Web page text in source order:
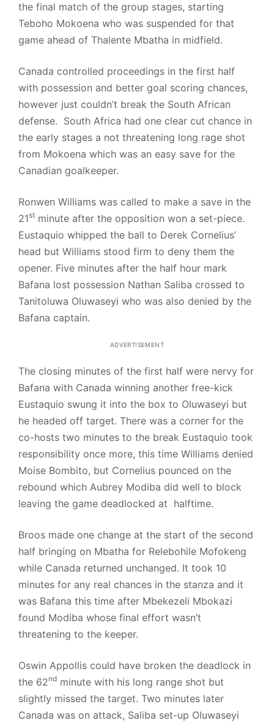
the final match of the group stages, starting
Teboho Mokoena who was suspended for that
game ahead of Thalente Mbatha in midfield.
Canada controlled proceedings in the first half
with possession and better goal scoring chances,
however just couldn’t break the South African
defense. South Africa had one clear cut chance in
the early stages a not threatening long rage shot
from Mokoena which was an easy save for the
Canadian goalkeeper.
Ronwen Williams was called to make a save in the
21st minute after the opposition won a set-piece.
Eustaquio whipped the ball to Derek Cornelius’
head but Williams stood firm to deny them the
opener. Five minutes after the half hour mark
Bafana lost possession Nathan Saliba crossed to
Tanitoluwa Oluwaseyi who was also denied by the
Bafana captain.
ADVERTISEMENT
The closing minutes of the first half were nervy for
Bafana with Canada winning another free-kick
Eustaquio swung it into the box to Oluwaseyi but
he headed off target. There was a corner for the
co-hosts two minutes to the break Eustaquio took
responsibility once more, this time Williams denied
Moise Bombito, but Cornelius pounced on the
rebound which Aubrey Modiba did well to block
leaving the game deadlocked at halftime.
Broos made one change at the start of the second
half bringing on Mbatha for Relebohile Mofokeng
while Canada returned unchanged. It took 10
minutes for any real chances in the stanza and it
was Bafana this time after Mbekezeli Mbokazi
found Modiba whose final effort wasn’t
threatening to the keeper.
Oswin Appollis could have broken the deadlock in
the 62nd minute with his long range shot but
slightly missed the target. Two minutes later
Canada was on attack, Saliba set-up Oluwaseyi